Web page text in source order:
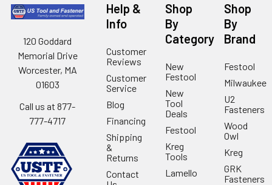
120 Goddard
Memorial Drive
Worcester, MA
01603
Call us at 877-
777-4717
Help &
Info
Customer
Reviews
Customer
Service
Blog
Financing
Shipping
&
Returns
Contact
Shop
By
Category
New
Festool
New
Tool
Deals
Festool
Kreg
Tools
Lamello
Shop
By
Brand
Festool
Milwaukee
U2
Fasteners
Wood
Owl
Kreg
GRK
Fasteners